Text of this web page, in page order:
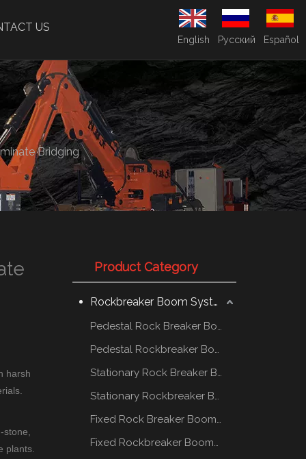
US
English Pусский Español
Bridging
harsh
plants.
Product Category
Rockbreaker Boom System
Pedestal Rock Breaker Boom System
Pedestal Rockbreaker Boom System
Stationary Rock Breaker Boom Systems
Stationary Rockbreaker Boom Systems
Fixed Rock Breaker Booms System
Fixed Rockbreaker Booms System